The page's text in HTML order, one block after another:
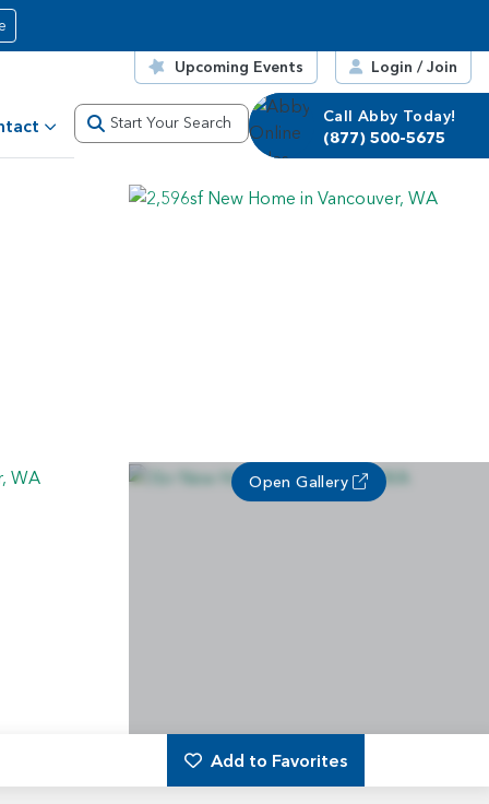
Upcoming Events Login / Join
Start Your Search
Call Abby Today!
(877) 500-5675
Open Gallery
Add to Favorites